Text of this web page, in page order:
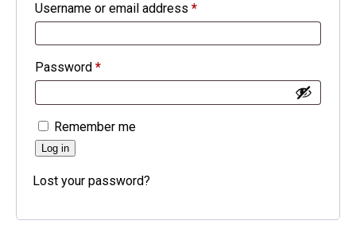
Username or email address *
Password *
Remember me
Log in
Lost your password?